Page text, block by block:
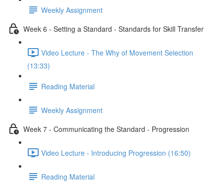
Weekly Assignment
Week 6 - Setting a Standard - Standards for Skill Transfer
Video Lecture - The Why of Movement Selection
(13:33)
Reading Material
Weekly Assignment
Week 7 - Communicating the Standard - Progression
Video Lecture - Introducing Progression (16:50)
Reading Material